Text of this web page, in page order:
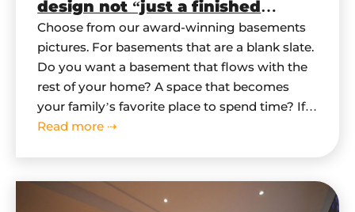
design not “just a finished
basement”?
Choose from our award-winning basements
pictures. For basements that are a blank slate.
Do you want a basement that flows with the
rest of your home? A space that becomes
your family’s favorite place to spend time? If
you are looking for truly remarkable
Read more ⇢